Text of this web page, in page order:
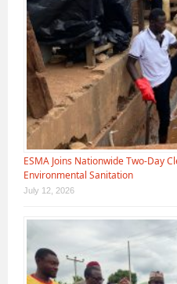
ESMA Joins Nationwide Two-Day
Environmental Sanitation
July 12, 2026